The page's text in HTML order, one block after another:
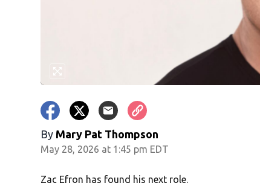
By Mary Pat Thompson
May 28, 2026 at 1:45 pm EDT
Zac Efron has found his next role.